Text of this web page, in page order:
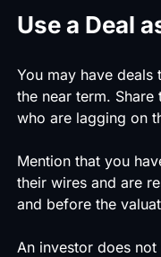
Use a Deal
You may have
the near term.
who are lagging on
Mention that you
their wires and are
and before the
An investor does